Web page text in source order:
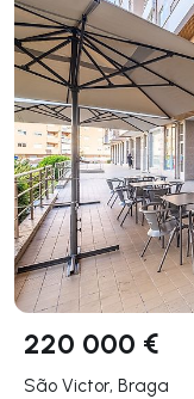
220 000 €
São Victor, Braga